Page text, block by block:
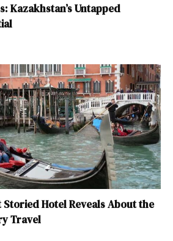
Kazakhstan’s Untapped
Storied Hotel Reveals About the
Travel